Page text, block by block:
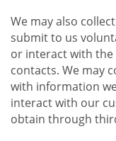
We may also
submit to us
or interact with the
contacts. We may
with information
interact with our
obtain through